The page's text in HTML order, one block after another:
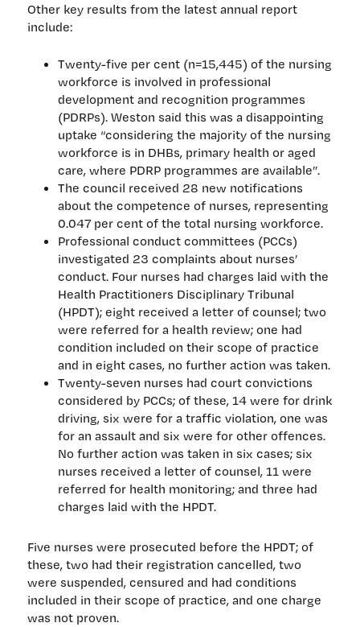
Other key results from the latest annual report
include:
Twenty-five per cent (n=15,445) of the nursing
workforce is involved in professional
development and recognition programmes
(PDRPs). Weston said this was a disappointing
uptake “considering the majority of the nursing
workforce is in DHBs, primary health or aged
care, where PDRP programmes are available”.
The council received 28 new notifications
about the competence of nurses, representing
0.047 per cent of the total nursing workforce.
Professional conduct committees (PCCs)
investigated 23 complaints about nurses’
conduct. Four nurses had charges laid with the
Health Practitioners Disciplinary Tribunal
(HPDT); eight received a letter of counsel; two
were referred for a health review; one had
condition included on their scope of practice
and in eight cases, no further action was taken.
Twenty-seven nurses had court convictions
considered by PCCs; of these, 14 were for drink
driving, six were for a traffic violation, one was
for an assault and six were for other offences.
No further action was taken in six cases; six
nurses received a letter of counsel, 11 were
referred for health monitoring; and three had
charges laid with the HPDT.
Five nurses were prosecuted before the HPDT; of
these, two had their registration cancelled, two
were suspended, censured and had conditions
included in their scope of practice, and one charge
was not proven.